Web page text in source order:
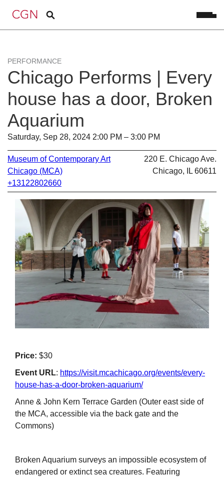
PERFORMANCE
Chicago Performs | Every
house has a door, Broken
Aquarium
Saturday, Sep 28, 2024 2:00 PM – 3:00 PM
Museum of Contemporary Art
Chicago (MCA)
+13122802660
220 E. Chicago Ave.
Chicago, IL 60611
Price: $30
Event URL: https://visit.mcachicago.org/events/every-
house-has-a-door-broken-aquarium/
Anne & John Kern Terrace Garden (Outer east side of
the MCA, accessible via the back gate and the
Commons)
Broken Aquarium surveys an impossible ecosystem of
endangered or extinct sea creatures. Featuring